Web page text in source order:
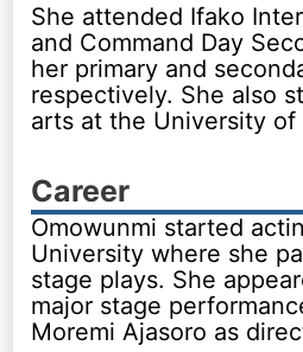
She attended Ifako
and Command Day
her primary and
respectively. She also
arts at the University of
Career
Omowunmi started
University where she
stage plays. She
major stage
Moremi Ajasoro as